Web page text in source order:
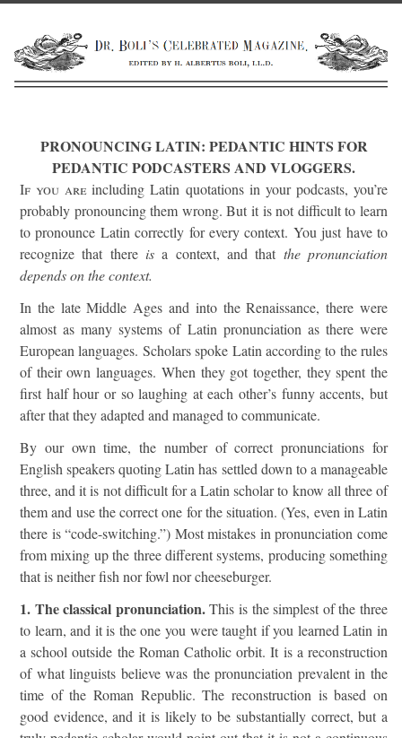
PRONOUNCING LATIN: PEDANTIC HINTS FOR
PEDANTIC PODCASTERS AND VLOGGERS.
If you areincluding Latin quotations in your podcasts, you’re
probably pronouncing them wrong. But it is not difficult to learn
to pronounce Latin correctly for every context. You just have to
recognize that there is a context, and that the pronunciation
depends on the context.
In the late Middle Ages and into the Renaissance, there were
almost as many systems of Latin pronunciation as there were
European languages. Scholars spoke Latin according to the rules
of their own languages. When they got together, they spent the
first half hour or so laughing at each other’s funny accents, but
after that they adapted and managed to communicate.
By our own time, the number of correct pronunciations for
English speakers quoting Latin has settled down to a manageable
three, and it is not difficult for a Latin scholar to know all three of
them and use the correct one for the situation. (Yes, even in Latin
there is “code-switching.”) Most mistakes in pronunciation come
from mixing up the three different systems, producing something
that is neither fish nor fowl nor cheeseburger.
1. The classical pronunciation.This is the simplest of the three
to learn, and it is the one you were taught if you learned Latin in
a school outside the Roman Catholic orbit. It is a reconstruction
of what linguists believe was the pronunciation prevalent in the
time of the Roman Republic. The reconstruction is based on
good evidence, and it is likely to be substantially correct, but a